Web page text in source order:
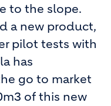
to the slope.
a new product,
pilot tests with
has
go to market
of this new